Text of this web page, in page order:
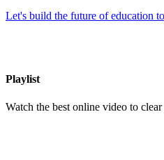
Let's build the future of education
Playlist
Watch the best online video to